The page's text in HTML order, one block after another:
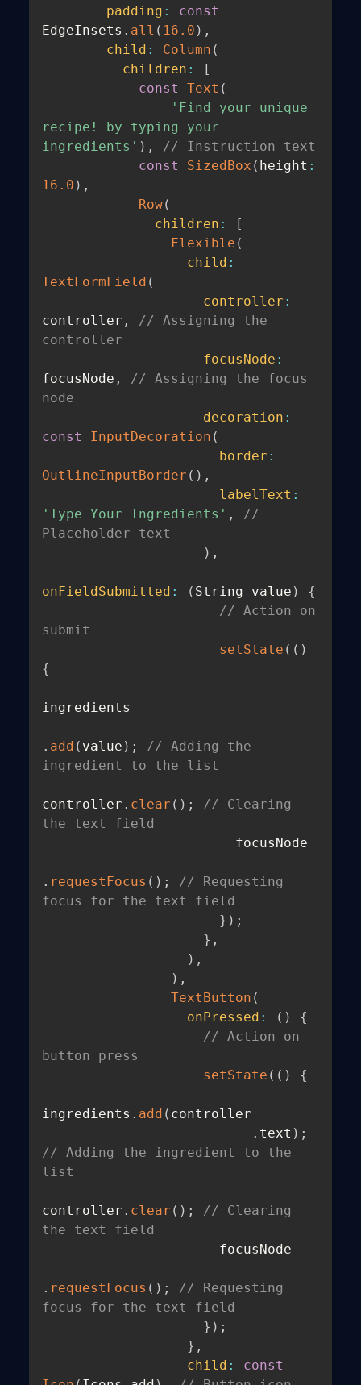
padding :
const
EdgeInsets . all ( 16.0 ) ,
child : Column (
children :
[
const
Text (
'Find your unique
recipe! by typing your
ingredients' ) ,
// Instruction text
const
SizedBox ( height :
16.0 ) ,
Row(
children :
[
Flexible (
child :
TextFormField (
controller :
controller ,
// Assigning the
controller
focusNode :
focusNode ,
// Assigning the focus
node
decoration :
const
InputDecoration (
border :
OutlineInputBorder ( ) ,
labelText :
'Type Your Ingredients' ,
//
Placeholder text
) ,
onFieldSubmitted : ( String value )
{
// Action on
submit
setState ( ( )
{
ingredients
. add ( value ) ;
// Adding the
ingredient to the list
controller . clear ( ) ;
// Clearing
the text field
. requestFocus ( ) ;
// Requesting
focus for the text field
} ) ;
} ,
) ,
) ,
TextButton (
onPressed : ( )
{
// Action on
button press
setState ( ( ) {
ingredients . add ( controller
. text ) ;
// Adding the ingredient to the
list
controller . clear ( ) ;
// Clearing
the text field
. requestFocus ( ) ;
// Requesting
focus for the text field
} ) ;
} ,
child :
const